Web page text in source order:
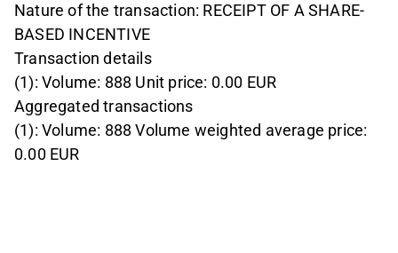
Nature of the transaction: RECEIPT OF A SHARE-
BASED INCENTIVE
Transaction details
(1): Volume: 888 Unit price: 0.00 EUR
Aggregated transactions
(1): Volume: 888 Volume weighted average price:
0.00 EUR